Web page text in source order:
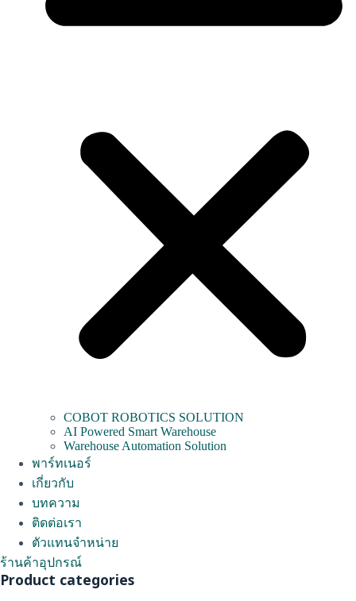
COBOT ROBOTICS SOLUTION
AI Powered Smart Warehouse
Warehouse Automation Solution
พาร์ทเนอร์
เกี่ยวกับ
บทความ
ติดต่อเรา
ตัวแทนจำหน่าย
ร้านค้าอุปกรณ์
Product categories